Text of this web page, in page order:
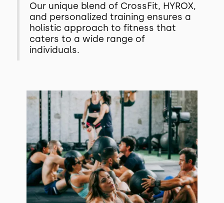
Our unique blend of CrossFit, HYROX,
and personalized training ensures a
holistic approach to fitness that
caters to a wide range of
individuals.